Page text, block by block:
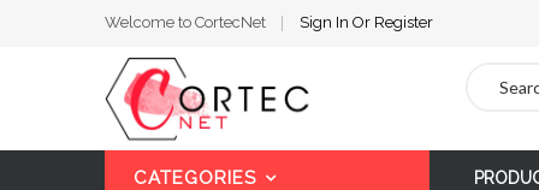
Welcome to CortecNet Sign In Or Register
CATEGORIES